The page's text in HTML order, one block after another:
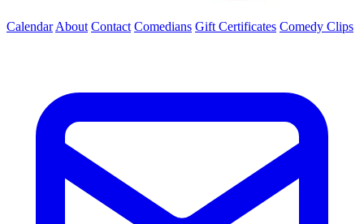
Calendar About Contact Comedians Gift Certificates Comedy Clips